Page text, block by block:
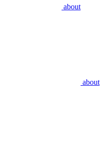
about
about